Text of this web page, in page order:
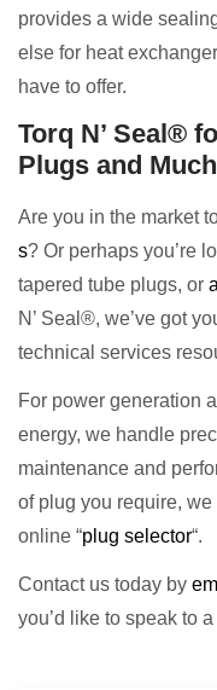
provides a wide
else for heat
have to offer.
Torq N’ Seal®
Plugs and
Are you in the market
s? Or perhaps you’re
tapered tube plugs, or
N’ Seal®, we’ve got
technical services
For power generation
energy, we handle
maintenance and
of plug you require,
online “plug selector“.
Contact us today by
you’d like to speak to